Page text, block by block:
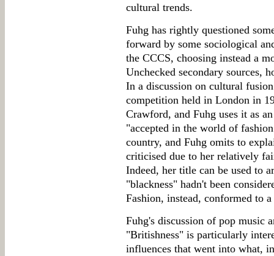
cultural trends.
Fuhg has rightly questioned
forward by some sociological
the CCCS, choosing instead a
Unchecked secondary sources,
In a discussion on cultural
competition held in London in
Crawford, and Fuhg uses it as
"accepted in the world of
country, and Fuhg omits to
criticised due to her relatively
Indeed, her title can be used to
"blackness" hadn't been
Fashion, instead, conformed to
Fuhg's discussion of pop music
"Britishness" is particularly
influences that went into what,